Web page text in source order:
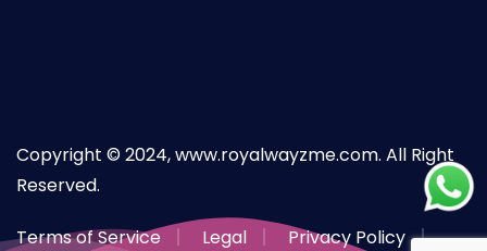
Copyright © 2024, www.royalwayzme.com. All Right
Reserved.
Terms of Service Legal Privacy Policy